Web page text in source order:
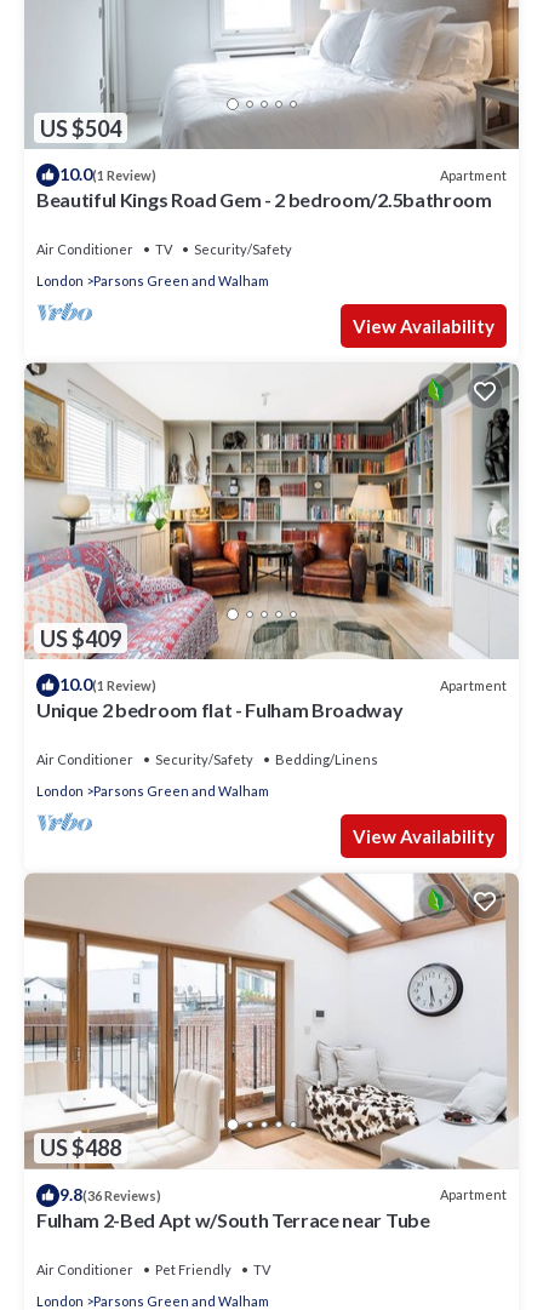
US $504
10.0(1 Review) Apartment
Beautiful Kings Road Gem - 2 bedroom/2.5bathroom
Air Conditioner TV
Security/Safety
London
Parsons Green and Walham
View Availability
US $409
10.0(1 Review) Apartment
Unique 2 bedroom flat - Fulham Broadway
Air Conditioner Security/Safety
Bedding/Linens
London
Parsons Green and Walham
View Availability
US $488
9.8(36 Reviews) Apartment
Fulham 2-Bed Apt w/South Terrace near Tube
Air Conditioner Pet Friendly
TV
London
Parsons Green and Walham